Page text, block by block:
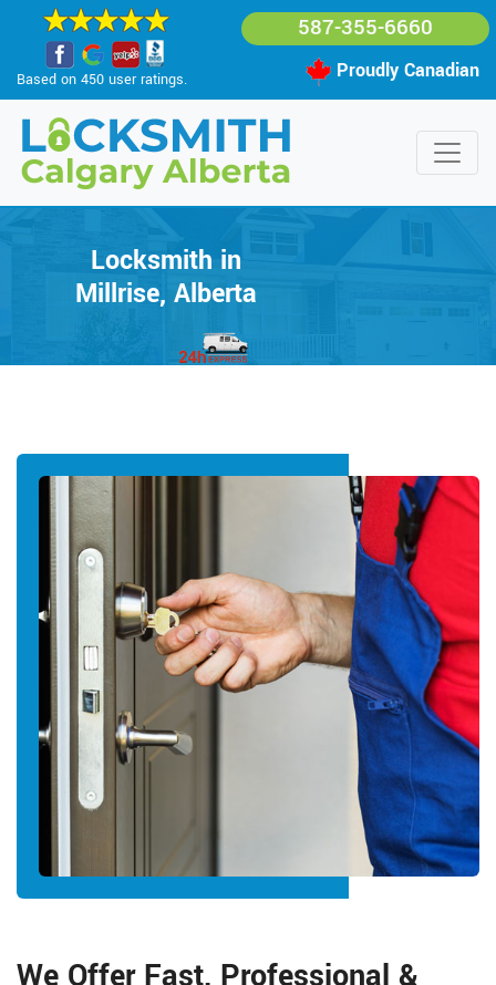
Based on 450 user ratings.
587-355-6660
Proudly Canadian
Locksmith in
Millrise, Alberta